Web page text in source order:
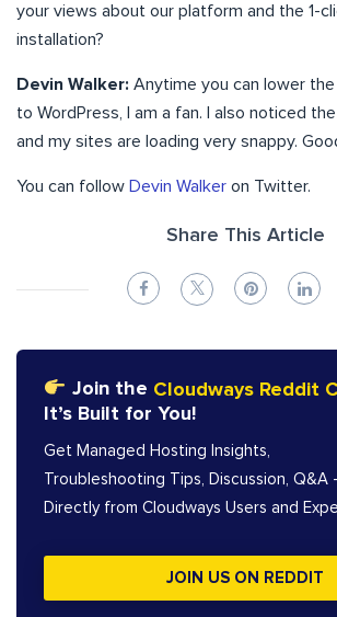
your views about our platform and the 1-
installation?
Devin Walker: Anytime you can lower
to WordPress, I am a fan. I also noticed
and my sites are loading very snappy.
You can follow Devin Walker on Twitter.
Share This Article
Join the Cloudways Reddit
It’s Built for You!
Get Managed Hosting Insights,
Troubleshooting Tips, Discussion, Q&A
Directly from Cloudways Users and
JOIN US ON REDDIT